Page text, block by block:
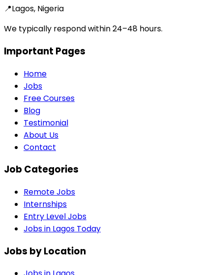
📍Lagos, Nigeria
We typically respond within 24–48 hours.
Important Pages
Home
Jobs
Free Courses
Blog
Testimonial
About Us
Contact
Job Categories
Remote Jobs
Internships
Entry Level Jobs
Jobs in Lagos Today
Jobs by Location